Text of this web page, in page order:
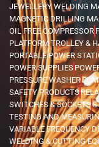
JEWELLERY WELDING
MAGNETIC DRILLING
OIL FREE COMPRESSOR
PLATFORM TROLLEY &
PORTABLE POWER
POWER SUPPLIES
PRESSURE WASHER
SAFETY PRODUCTS
SWITCHES & SOCKETS
TESTING AND
VARIABLE FREQUENCY
WELDING & CUTTING